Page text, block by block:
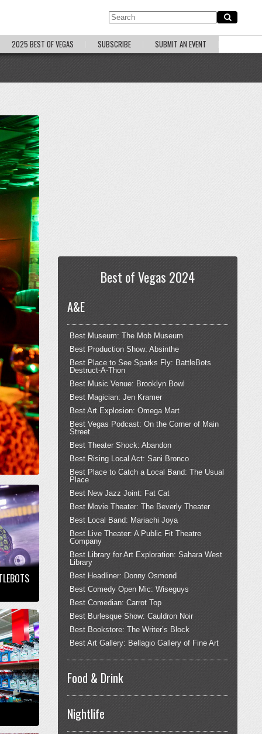
2025 BEST OF VEGAS SUBSCRIBE SUBMIT AN EVENT
Best of Vegas 2024
A&E
Best Museum: The Mob Museum
Best Production Show: Absinthe
Best Place to See Sparks Fly: BattleBots
Destruct-A-Thon
Best Music Venue: Brooklyn Bowl
Best Magician: Jen Kramer
Best Art Explosion: Omega Mart
Best Vegas Podcast: On the Corner of Main
Street
Best Theater Shock: Abandon
Best Rising Local Act: Sani Bronco
Best Place to Catch a Local Band: The Usual
Place
Best New Jazz Joint: Fat Cat
Best Movie Theater: The Beverly Theater
Best Local Band: Mariachi Joya
Best Live Theater: A Public Fit Theatre
Company
Best Library for Art Exploration: Sahara West
Library
Best Headliner: Donny Osmond
Best Comedy Open Mic: Wiseguys
Best Comedian: Carrot Top
Best Burlesque Show: Cauldron Noir
Best Bookstore: The Writer’s Block
Best Art Gallery: Bellagio Gallery of Fine Art
Food & Drink
Nightlife